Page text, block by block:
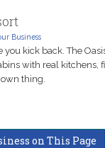
Business
you kick back. The
with real kitchens,
thing.
on This Page